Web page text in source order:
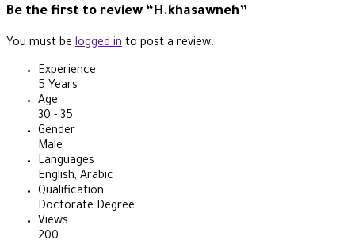
Be the first to review “H.khasawneh”
You must be logged in to post a review.
Experience
5 Years
Age
30 - 35
Gender
Male
Languages
English, Arabic
Qualification
Doctorate Degree
Views
200